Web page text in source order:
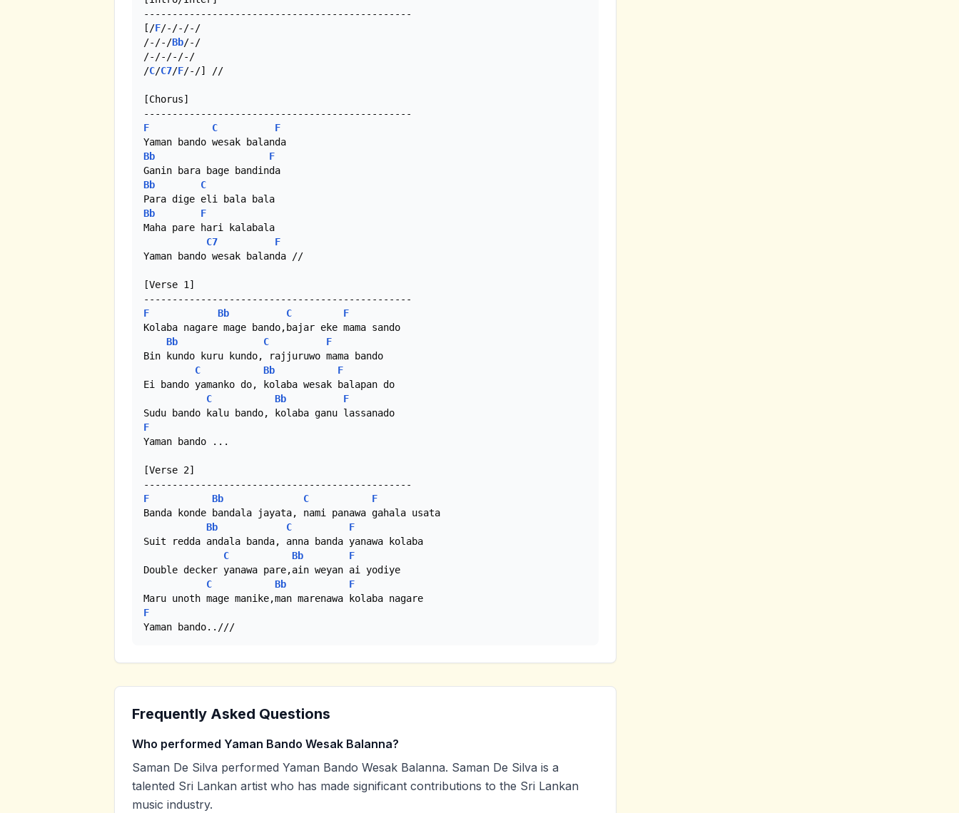
-----------------------------------------------
[/F/-/-/-/
/-/-/Bb/-/
/-/-/-/-/
/C/C7/F/-/] //
[Chorus]
F
C
F
Bb
F
Bb
C
Bb
F
Maha pare hari kalabala
C7
F
Yaman bando wesak balanda //
[Verse 1]
F
Bb C
F
Kolaba nagare mage bando,bajar eke mama sando
Bb
C
F
Bin kundo kuru kundo, rajjuruwo mama bando
C
Bb
F
Ei bando yamanko do, kolaba wesak balapan do
C
Bb
F
F
Yaman bando ...
[Verse 2]
F
Bb C
F
Banda konde bandala jayata, nami panawa gahala usata
Bb
C
F
Suit redda andala banda, anna banda yanawa kolaba
C
Bb
F
Double decker yanawa pare,ain weyan ai yodiye
C
Bb
F
F
Yaman bando..///
Frequently Asked Questions
Who performed Yaman Bando Wesak Balanna?
Saman De Silva performed Yaman Bando Wesak Balanna. Saman De Silva is a
talented Sri Lankan artist who has made significant contributions to the Sri Lankan
music industry.